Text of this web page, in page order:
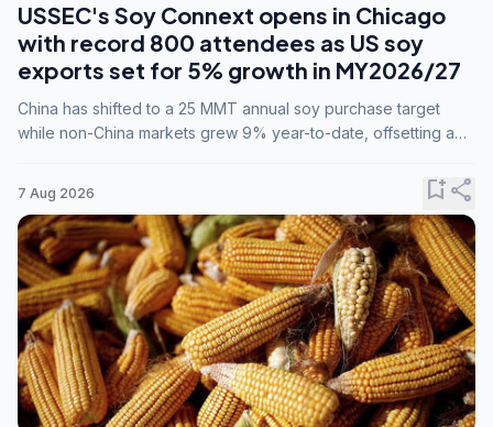
USSEC's Soy Connext opens in Chicago
with record 800 attendees as US soy
exports set for 5% growth in MY2026/27
China has shifted to a 25 MMT annual soy purchase target
while non-China markets grew 9% year-to-date, offsetting a
7 Aug 2026 bookmark_addshare